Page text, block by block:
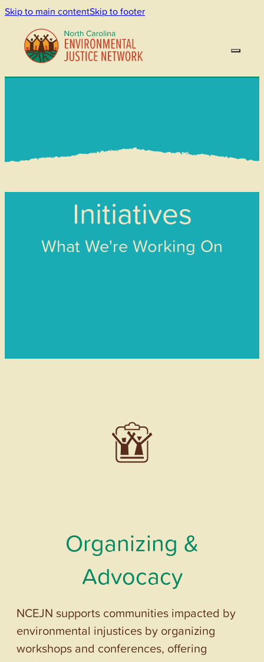
Skip to main contentSkip to footer
Initiatives
What We're Working On
Organizing &
Advocacy
NCEJN supports communities impacted by
environmental injustices by organizing
workshops and conferences, offering